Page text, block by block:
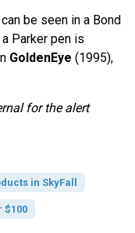
be seen in a Bond
Parker pen is
GoldenEye (1995),
for the alert
in SkyFall
$100